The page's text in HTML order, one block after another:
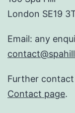
London SE19
Email: any
Further
Contact page.